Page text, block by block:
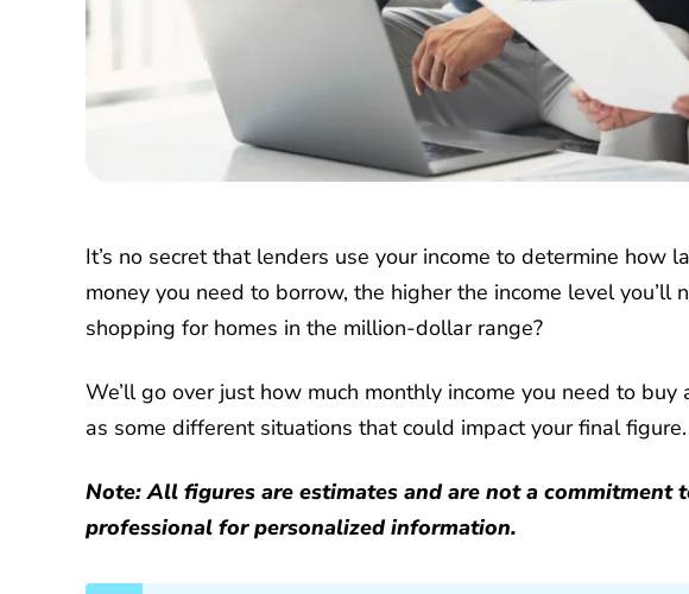
It’s no secret that lenders use your income to determine how
money you need to borrow, the higher the income level you’ll
shopping for homes in the million-dollar range?
We’ll go over just how much monthly income you need to
as some different situations that could impact your final figure.
Note: All figures are estimates and are not a commitment
professional for personalized information.